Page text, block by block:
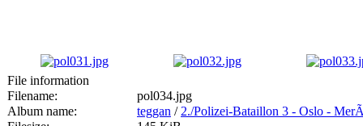
File information
Filename:
pol034.jpg
Album name:
teggan / 2./Polizei-Bataillon 3 - Oslo -